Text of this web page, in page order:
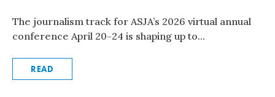
The journalism track for ASJA’s 2026 virtual annual
conference April 20-24 is shaping up to...
READ